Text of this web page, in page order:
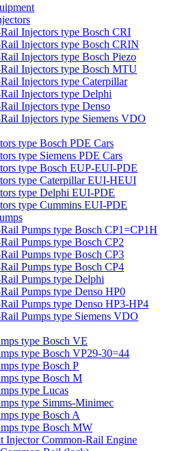
Injectors type Bosch CRI
Injectors type Bosch CRIN
Injectors type Bosch Piezo
Injectors type Bosch MTU
Injectors type Caterpillar
Injectors type Delphi
Injectors type Denso
Injectors type Siemens VDO
type Bosch PDE Cars
type Siemens PDE Cars
type Bosch EUP-EUI-PDE
type Caterpillar EUI-HEUI
type Delphi EUI-PDE
type Cummins EUI-PDE
Pumps type Bosch CP1=CP1H
Pumps type Bosch CP2
Pumps type Bosch CP3
Pumps type Bosch CP4
Pumps type Delphi
Pumps type Denso HP0
Pumps type Denso HP3-HP4
Pumps type Siemens VDO
type Bosch VE
type Bosch VP29-30=44
type Bosch P
type Bosch M
type Lucas
type Simms-Minimec
type Bosch A
type Bosch MW
Injector Common-Rail Engine